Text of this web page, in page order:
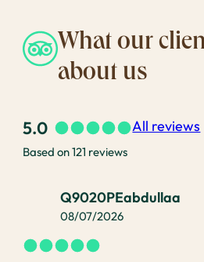
What our
about us
5.0
Based on 121 reviews
All reviews
Q9020PEabdullaa
08/07/2026